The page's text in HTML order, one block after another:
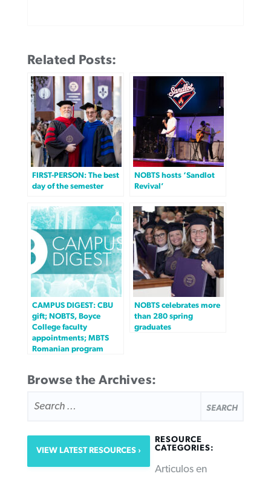
Related Posts:
FIRST-PERSON: The best
day of the semester
NOBTS hosts ‘Sandlot
Revival’
CAMPUS DIGEST: CBU
gift; NOBTS, Boyce
College faculty
appointments; MBTS
Romanian program
NOBTS celebrates more
than 280 spring
graduates
Browse the Archives:
FOR:
VIEW LATEST RESOURCES
RESOURCE
CATEGORIES:
Articulos en